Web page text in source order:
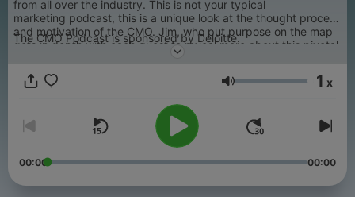
from all over the industry. This is not your typical
marketing podcast, this is a unique look at the thought process
and motivation of the CMO. Jim, who put purpose on the map
gets in depth with each guest to reveal more about this pivotal
role every brand seeks to fill. Through personal and revealing
discussions Jim and his guests paint a picture of this
demanding position that very few understand, yet affects the
The CMO Podcast is sponsored by Deloitte.
音量 1 x
00:00 00:00